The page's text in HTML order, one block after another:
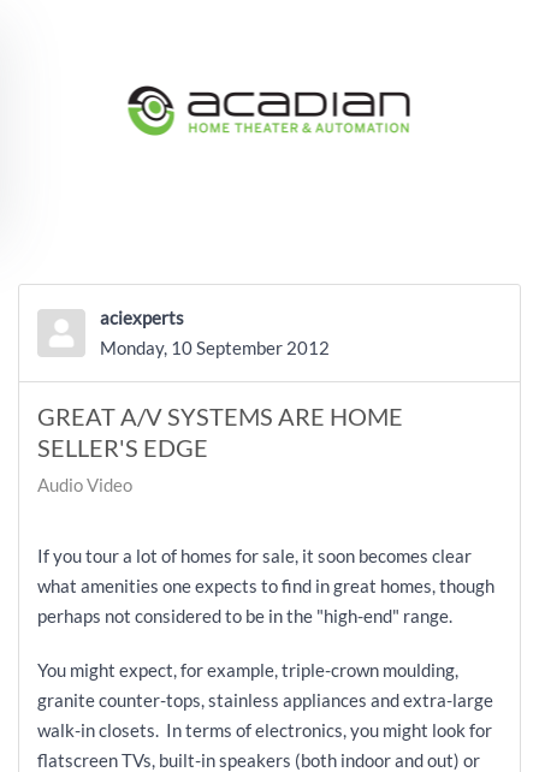
aciexperts
Monday, 10 September 2012
GREAT A/V SYSTEMS ARE HOME
SELLER'S EDGE
Audio Video
If you tour a lot of homes for sale, it soon becomes clear
what amenities one expects to find in great homes, though
perhaps not considered to be in the "high-end" range.
You might expect, for example, triple-crown moulding,
granite counter-tops, stainless appliances and extra-large
walk-in closets. In terms of electronics, you might look for
flatscreen TVs, built-in speakers (both indoor and out) or